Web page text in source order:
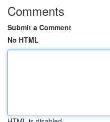
Comments
Submit a Comment
No HTML